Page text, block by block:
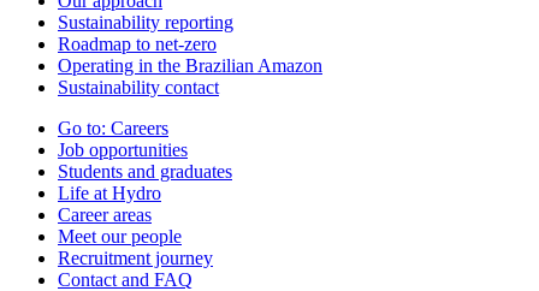
Sustainability reporting
Roadmap to net-zero
Operating in the Brazilian Amazon
Sustainability contact
Go to: Careers
Job opportunities
Students and graduates
Life at Hydro
Career areas
Meet our people
Recruitment journey
Contact and FAQ